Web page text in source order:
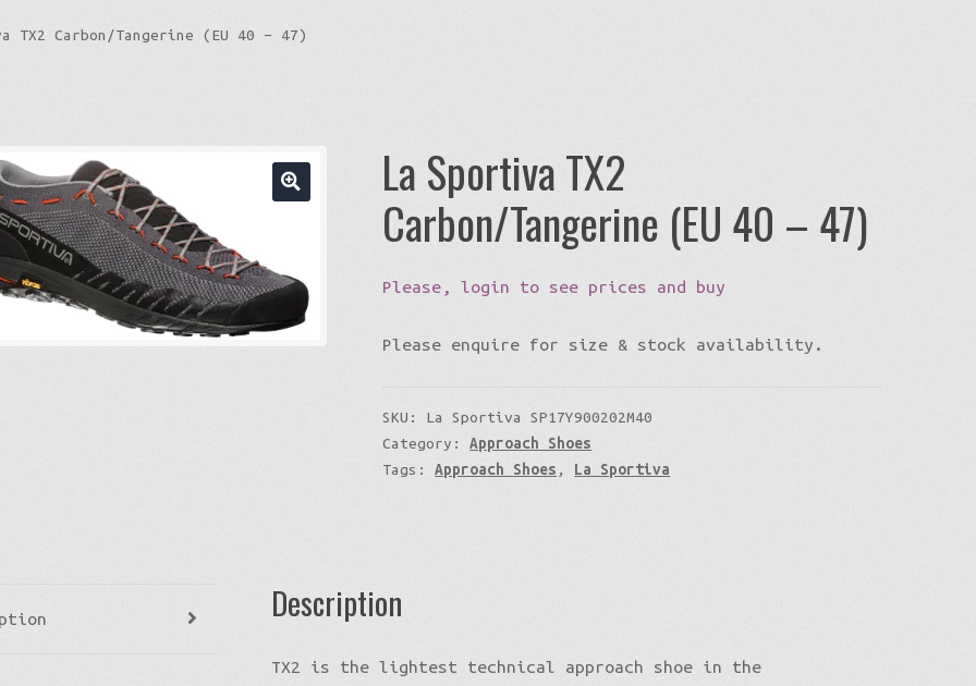
TX2 Carbon/Tangerine (EU 40 – 47)
La Sportiva TX2
Carbon/Tangerine (EU 40 – 47)
Please, login to see prices and buy
Please enquire for size & stock availability.
SKU: La Sportiva SP17Y900202M40
Category:Approach Shoes
Tags:Approach Shoes , La Sportiva
Description
TX2 is the lightest technical approach shoe in the